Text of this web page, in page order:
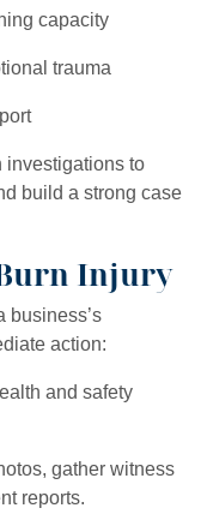
capacity
trauma
investigations to
build a strong case
Injury
business’s
action:
and safety
gather witness
reports.